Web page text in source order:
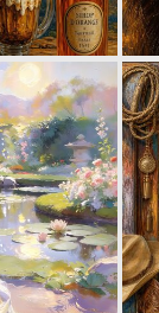
0 31